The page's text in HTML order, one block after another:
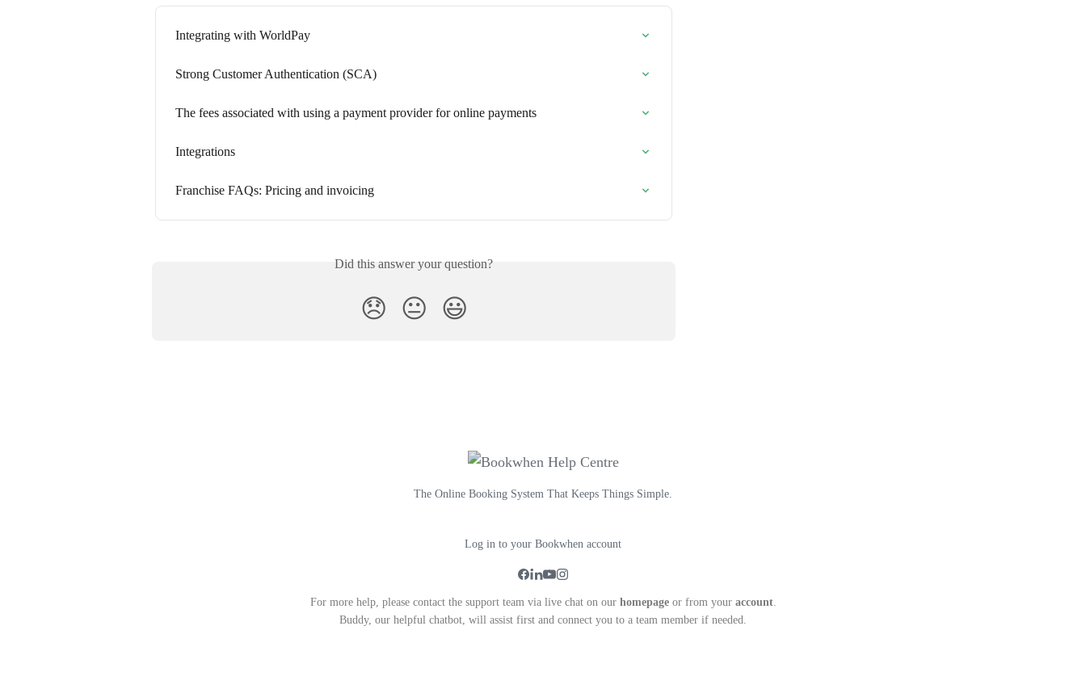
Integrating with WorldPay
Strong Customer Authentication (SCA)
The fees associated with using a payment provider for online payments
Integrations
Franchise FAQs: Pricing and invoicing
Did this answer your question?
😞 😐 😃
The Online Booking System That Keeps Things Simple.
Log in to your Bookwhen account
For more help, please contact the support team via live chat on our homepageor from your account.
Buddy, our helpful chatbot, will assist first and connect you to a team member if needed.